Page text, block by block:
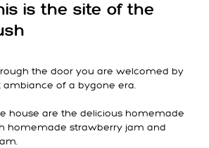
is the site of the
the door you are welcomed by
of a bygone era.
house are the delicious homemade
homemade strawberry jam and